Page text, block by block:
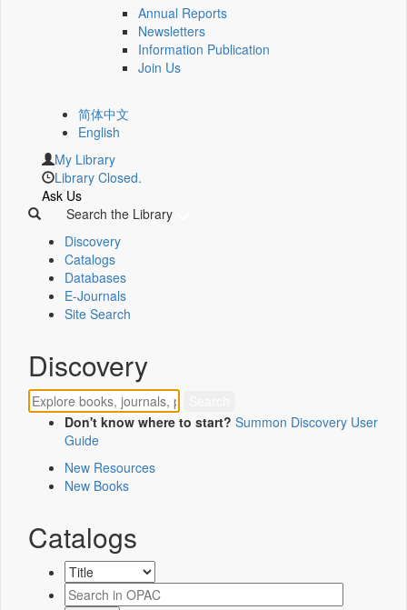
Annual Reports
Newsletters
Information Publication
Join Us
简体中文
English
My Library
Library Closed.
Ask Us
Search the Library
Discovery
Catalogs
Databases
E-Journals
Site Search
Discovery
Don't know where to start? Summon Discovery User
Guide
New Resources
New Books
Catalogs